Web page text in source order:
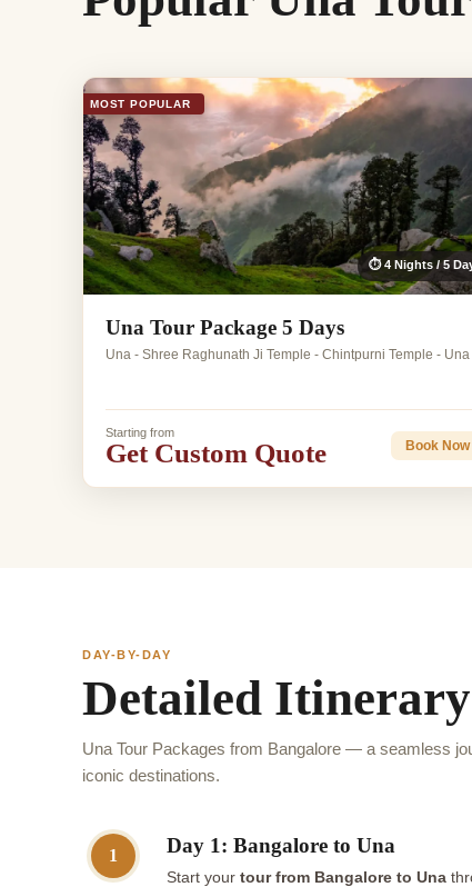
MOST POPULAR
⏱ 4 Nights / 5
Una Tour Package 5 Days
Una - Shree Raghunath Ji Temple - Chintpurni Temple - Una
Starting from
Get Custom Quote Book Now
DAY-BY-DAY
Detailed Itinerary
Una Tour Packages from Bangalore — a seamless
iconic destinations.
1 Day 1: Bangalore to Una
Start your tour from Bangalore to Una